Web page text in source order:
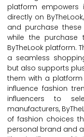
platform empowers
directly on
and purchase
while the purchase
ByTheLook platform.
a seamless
but also supports
them with a
influence fashion
influencers to
manufacturers,
of fashion choices
personal brand and